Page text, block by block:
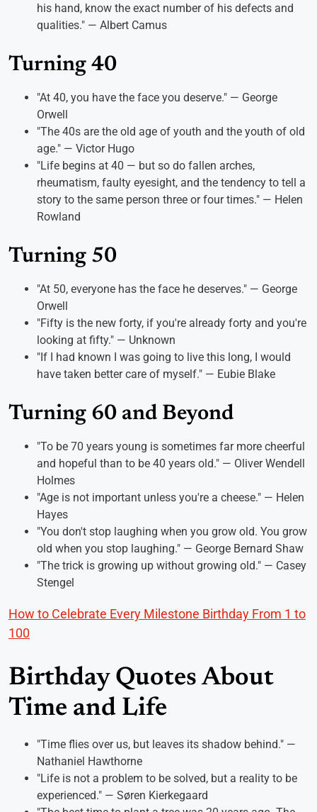
his hand, know the exact number of his defects and
qualities." — Albert Camus
Turning 40
"At 40, you have the face you deserve." — George
Orwell
"The 40s are the old age of youth and the youth of old
age." — Victor Hugo
"Life begins at 40 — but so do fallen arches,
rheumatism, faulty eyesight, and the tendency to tell a
story to the same person three or four times." — Helen
Rowland
Turning 50
"At 50, everyone has the face he deserves." — George
Orwell
"Fifty is the new forty, if you're already forty and you're
looking at fifty." — Unknown
"If I had known I was going to live this long, I would
have taken better care of myself." — Eubie Blake
Turning 60 and Beyond
"To be 70 years young is sometimes far more cheerful
and hopeful than to be 40 years old." — Oliver Wendell
Holmes
"Age is not important unless you're a cheese." — Helen
Hayes
"You don't stop laughing when you grow old. You grow
old when you stop laughing." — George Bernard Shaw
"The trick is growing up without growing old." — Casey
Stengel
How to Celebrate Every Milestone Birthday From 1 to
100
Birthday Quotes About
Time and Life
"Time flies over us, but leaves its shadow behind." —
Nathaniel Hawthorne
"Life is not a problem to be solved, but a reality to be
experienced." — Søren Kierkegaard